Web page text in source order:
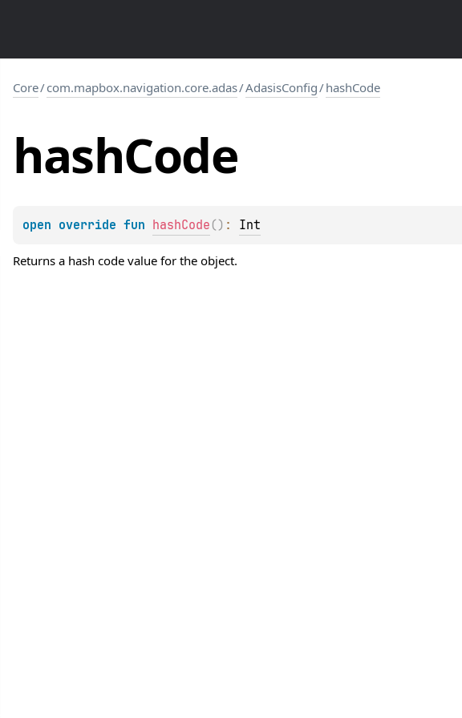
Core/com.mapbox.navigation.core.adas/AdasisConfig/hashCode
hashCode
open override fun hashCode ( ) : Int
Returns a hash code value for the object.